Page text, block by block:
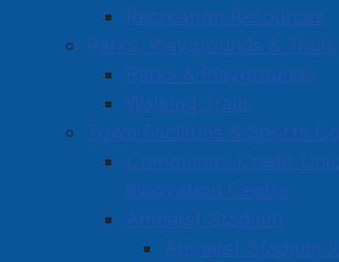
Recreation Resources
Parks, Playgrounds & Trails
Parks & Playgrounds
Walking Trails
Town Facilities & Sports
Community Credit
Innovation Centre
Amherst Stadium
Amherst Stadium